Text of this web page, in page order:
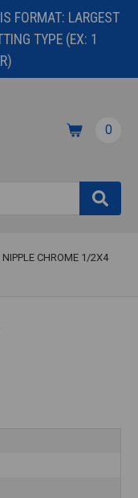
FORMAT: LARGEST
TYPE (EX: 1
0
NIPPLE CHROME 1/2X4